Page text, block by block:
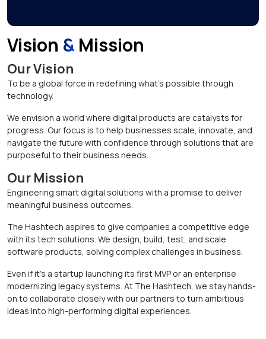
Vision &Mission
Our Vision
To be a global force in redefining what’s possible through
technology.
We envision a world where digital products are catalysts for
progress. Our focus is to help businesses scale, innovate, and
navigate the future with confidence through solutions that are
purposeful to their business needs.
Our Mission
Engineering smart digital solutions with a promise to deliver
meaningful business outcomes.
The Hashtech aspires to give companies a competitive edge
with its tech solutions. We design, build, test, and scale
software products, solving complex challenges in business.
Even if it’s a startup launching its first MVP or an enterprise
modernizing legacy systems. At The Hashtech, we stay hands-
on to collaborate closely with our partners to turn ambitious
ideas into high-performing digital experiences.